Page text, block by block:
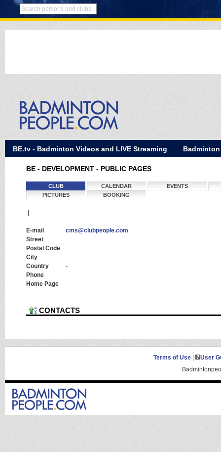
BE.tv - Badminton Videos and LIVE Streaming Badminton
BE - DEVELOPMENT - PUBLIC PAGES
CLUB CALENDAR
EVENTS
PICTURES
BOOKING
E-mail
cms@clubpeople.com
Street
Postal Code
City
Country
-
Phone
Home Page
CONTACTS
Terms of Use|
User